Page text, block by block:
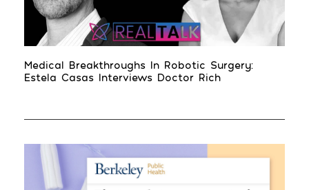
Medical Breakthroughs In Robotic Surgery:
Estela Casas Interviews Doctor Rich